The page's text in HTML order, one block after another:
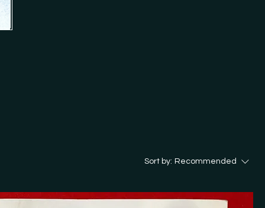
'Analog Cookbook'.
Sort by: Recommended